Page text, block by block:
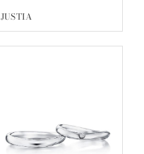
JUSTIA